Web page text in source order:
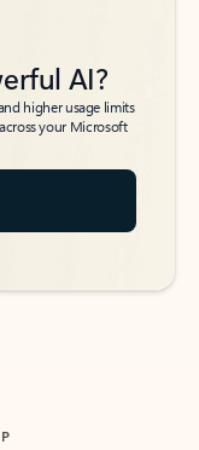
AI?
higher usage limits
your Microsoft